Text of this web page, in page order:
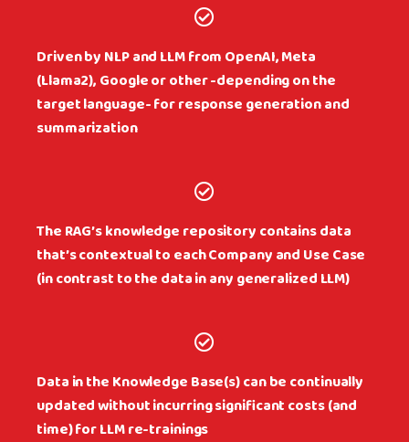
Driven by NLP and LLM from OpenAI, Meta
(Llama2), Google or other -depending on the
target language- for response generation and
summarization
The RAG’s knowledge repository contains data
that’s contextual to each Company and Use Case
(in contrast to the data in any generalized LLM)
Data in the Knowledge Base(s) can be continually
updated without incurring significant costs (and
time) for LLM re-trainings